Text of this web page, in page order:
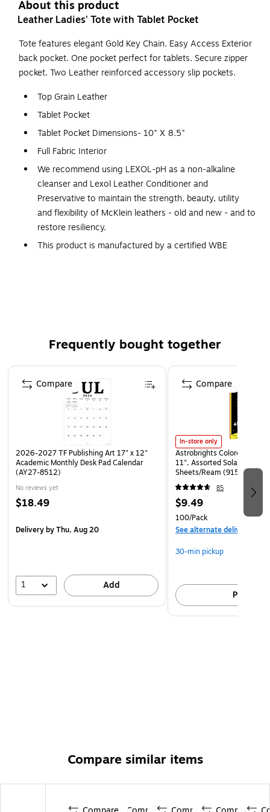
About this product
Leather Ladies' Tote with Tablet Pocket
Tote features elegant Gold Key Chain. Easy Access Exterior
back pocket. One pocket perfect for tablets. Secure zipper
pocket. Two Leather reinforced accessory slip pockets.
Top Grain Leather
Tablet Pocket
Tablet Pocket Dimensions- 10" X 8.5"
Full Fabric Interior
We recommend using LEXOL-pH as a non-alkaline
cleanser and Lexol Leather Conditioner and
Preservative to maintain the strength, beauty, utility
and flexibility of McKlein leathers - old and new - and to
restore resiliency.
This product is manufactured by a certified WBE
(small business enterprise) that meets the size
requirements set by the Small Business Association for
their industry
WARNING: Cancer and Reproductive harm -
www.P65Warnings.ca.gov
Frequently bought together
Page 1 of 4
2026-2027 TF Publishing Art 17" x 12"
Academic Monthly Desk Pad Calendar
(AY27-8512)
No reviews yet
$18.49
Deliveryby Thu, Aug 20
1 Add
Compare
In-store only
Astrobrights Colored
11", Assorted Solar Sparks
Sheets/Ream (91530)
85
$9.49
100/Pack
See alternate delivery
30-min pickup
Pick up
Compare
Compare similar items